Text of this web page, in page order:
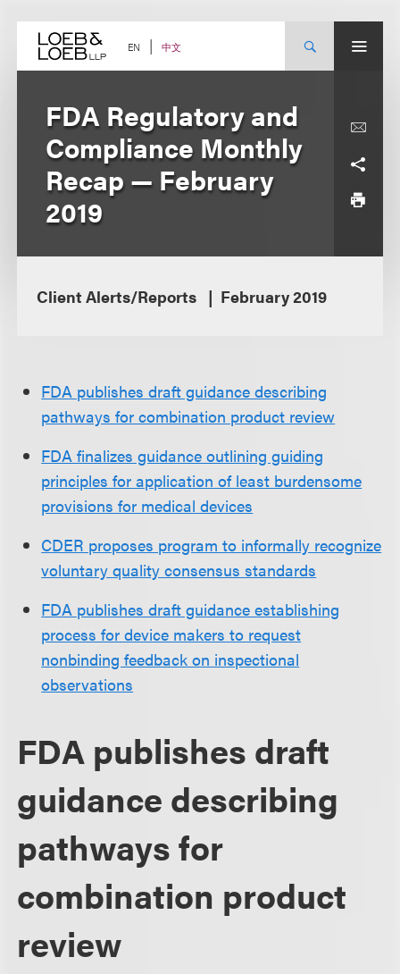
content EN 中文
FDA Regulatory and
Compliance Monthly
Recap — February
2019
Client Alerts/Reports February 2019
FDA publishes draft guidance describing
pathways for combination product review
FDA finalizes guidance outlining guiding
principles for application of least burdensome
provisions for medical devices
CDER proposes program to informally recognize
voluntary quality consensus standards
FDA publishes draft guidance establishing
process for device makers to request
nonbinding feedback on inspectional
observations
FDA publishes draft
guidance describing
pathways for
combination product
review